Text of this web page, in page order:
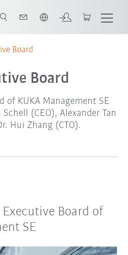
Board
Board
of KUKA Management SE
(CEO), Alexander Tan
Hui Zhang (CTO).
Board of
SE